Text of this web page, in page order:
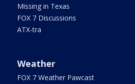
Missing in Texas
FOX 7 Discussions
ATX-tra
Weather
FOX 7 Weather Pawcast